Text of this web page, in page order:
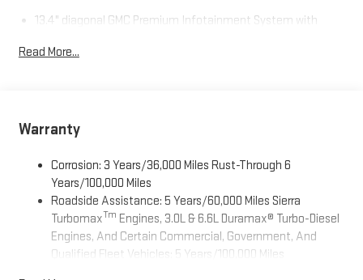
13.4" diagonal GMC Premium Infotainment System with
13.4" diagonal GMC Premium Infotainment System
phones
phones3
Wireless Android Auto
phones4
Customize and manage entertainment and vehicle
feature setting
Read More...
Warranty
Corrosion: 3 Years/36,000 Miles Rust-Through 6
Years/100,000 Miles
Roadside Assistance: 5 Years/60,000 Miles Sierra
TurbomaxTm Engines, 3.0L & 6.6L Duramax® Turbo-Diesel
Engines, And Certain Commercial, Government, And
Qualified Fleet Vehicles: 5 Years/100,000 Miles